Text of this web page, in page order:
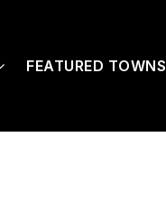
FEATURED TOWNS